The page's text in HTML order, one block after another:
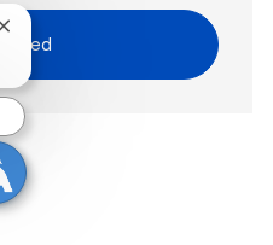
Close chatbot notification